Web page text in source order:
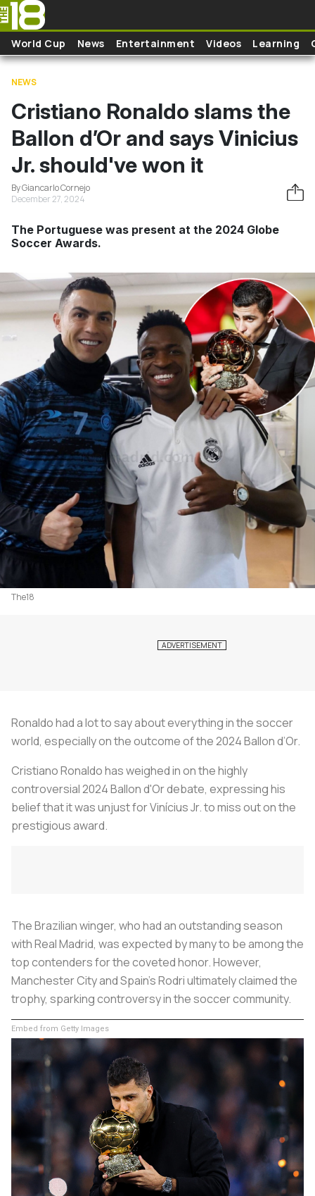
Skip to main content
World Cup News Entertainment Videos Learning
NEWS
Cristiano Ronaldo slams the
Ballon d’Or and says Vinicius
Jr. should've won it
By Giancarlo Cornejo
December 27, 2024
The Portuguese was present at the 2024 Globe
Soccer Awards.
The18
Ronaldo had a lot to say about everything in the soccer
world, especially on the outcome of the 2024 Ballon d’Or.
Cristiano Ronaldo has weighed in on the highly
controversial 2024 Ballon d'Or debate, expressing his
belief that it was unjust for Vinícius Jr. to miss out on the
prestigious award.
The Brazilian winger, who had an outstanding season
with Real Madrid, was expected by many to be among the
top contenders for the coveted honor. However,
Manchester City and Spain’s Rodri ultimately claimed the
trophy, sparking controversy in the soccer community.
Embed from Getty Images